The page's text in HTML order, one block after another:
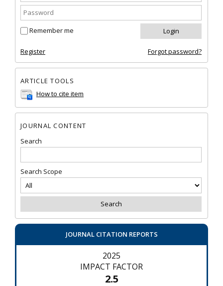
Remember me
Register Forgot password?
ARTICLE TOOLS
How to cite item
JOURNAL CONTENT
Search
Search Scope
JOURNAL CITATION REPORTS
2025
IMPACT FACTOR
2.5